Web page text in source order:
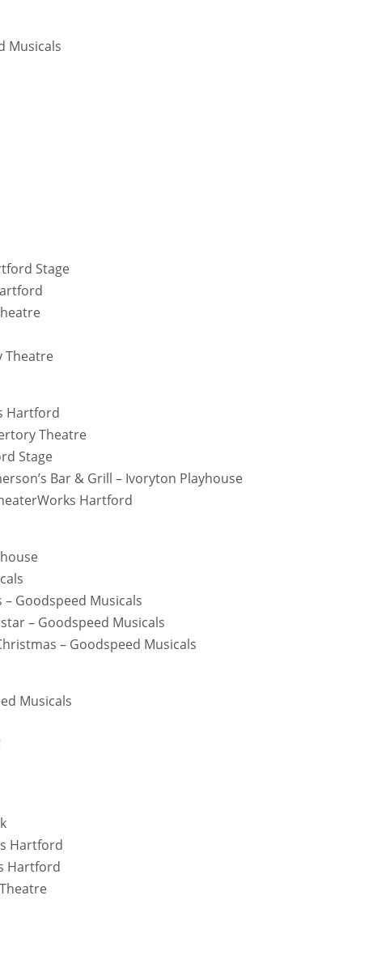
Musicals
Stage
Theatre
Hartford
Theatre
Stage
Bar & Grill – Ivoryton Playhouse
Hartford
– Goodspeed Musicals
– Goodspeed Musicals
– Goodspeed Musicals
Musicals
Hartford
Hartford